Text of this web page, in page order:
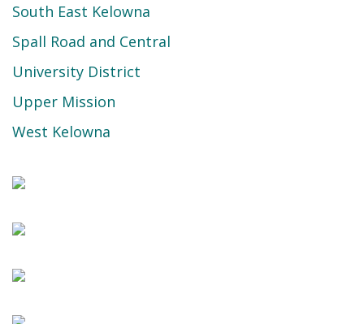
South East Kelowna
Spall Road and Central
University District
Upper Mission
West Kelowna